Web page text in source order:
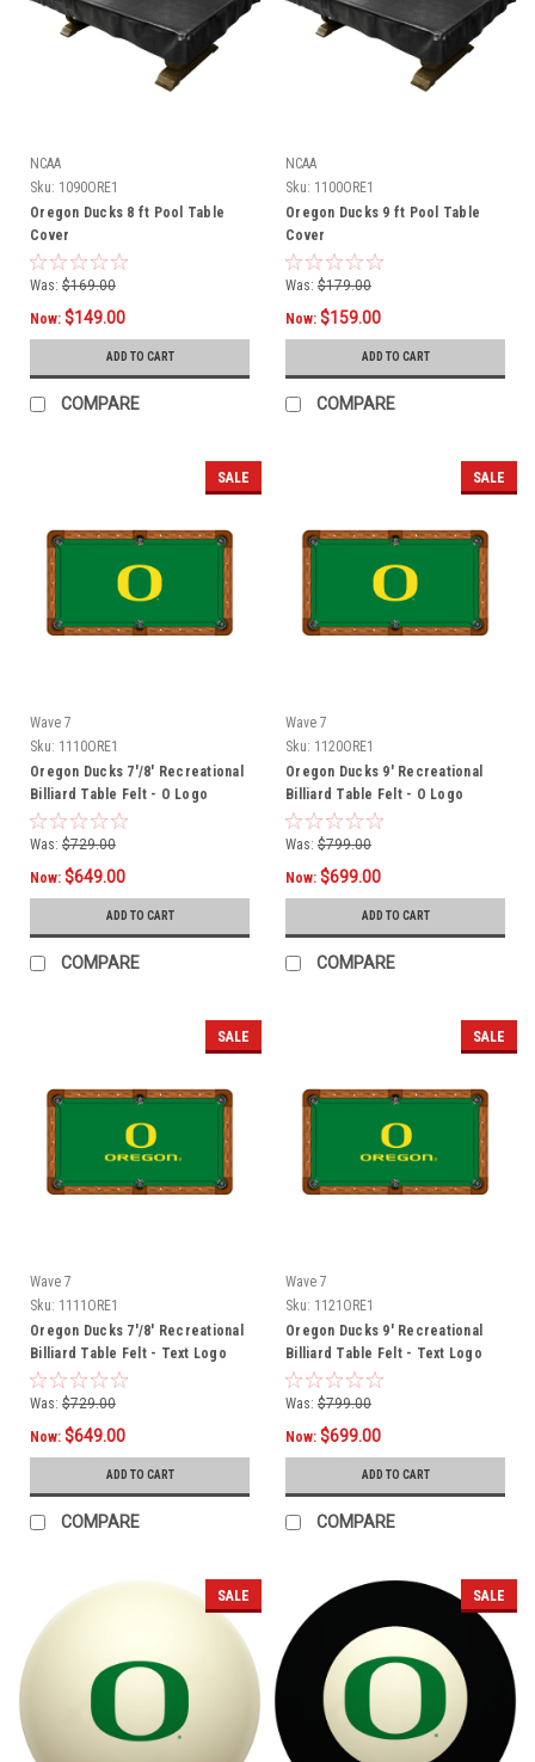
NCAA
Sku: 1090ORE1
Oregon Ducks 8 ft Pool Table
Cover
Was: $169.00
Now: $149.00
ADD TO CART
COMPARE
NCAA
Sku: 1100ORE1
Oregon Ducks 9 ft Pool Table
Cover
Was: $179.00
Now: $159.00
ADD TO CART
COMPARE
SALE
Wave 7
Sku: 1110ORE1
Oregon Ducks 7'/8' Recreational
Billiard Table Felt - O Logo
Was: $729.00
Now: $649.00
ADD TO CART
COMPARE
SALE
Wave 7
Sku: 1120ORE1
Oregon Ducks 9' Recreational
Billiard Table Felt - O Logo
Was: $799.00
Now: $699.00
ADD TO CART
COMPARE
SALE
Wave 7
Sku: 1111ORE1
Oregon Ducks 7'/8' Recreational
Billiard Table Felt - Text Logo
Was: $729.00
Now: $649.00
ADD TO CART
COMPARE
SALE
Wave 7
Sku: 1121ORE1
Oregon Ducks 9' Recreational
Billiard Table Felt - Text Logo
Was: $799.00
Now: $699.00
ADD TO CART
COMPARE
SALE SALE